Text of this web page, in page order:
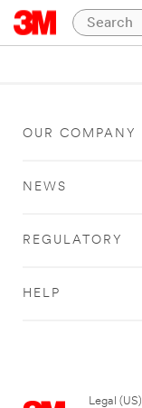
OUR COMPANY
NEWS
REGULATORY
HELP
Legal (US)